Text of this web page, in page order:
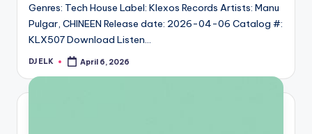
Genres: Tech House Label: Klexos Records Artists: Manu
Pulgar, CHINEEN Release date: 2026-04-06 Catalog #:
KLX507 Download Listen…
Posted
DJ ELK April 6, 2026